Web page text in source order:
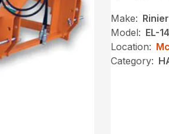
Make:
Model: EL-
Location:
Category: